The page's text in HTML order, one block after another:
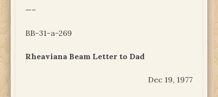
—–
BB-31-a-269
Rheaviana Beam Letter to Dad
Dec 19, 1977